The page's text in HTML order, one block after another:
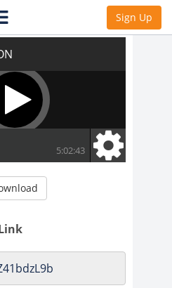
Sign Up